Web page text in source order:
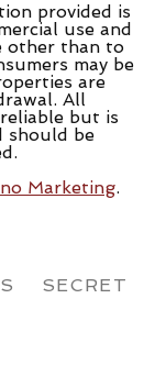
provided is
use and
other than to
may be
are
All
but is
should be
Marketing.
SECRET